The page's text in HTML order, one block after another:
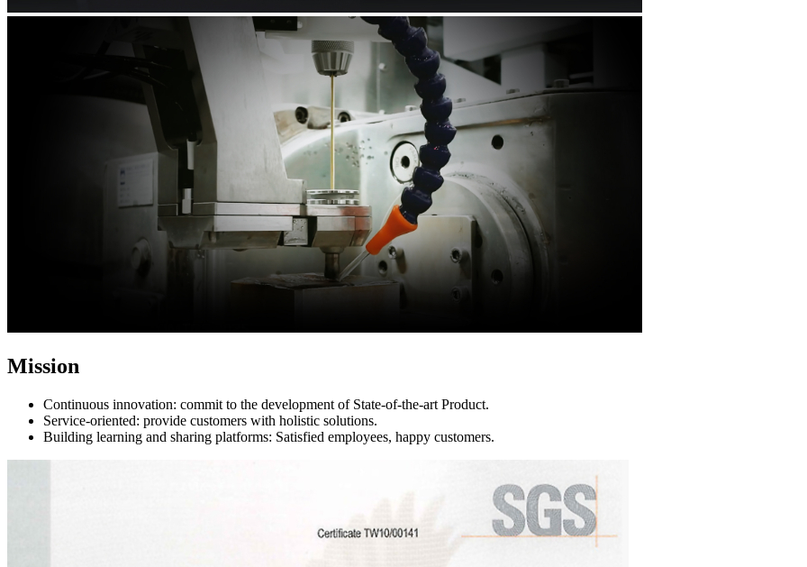
Mission
Continuous innovation: commit to the development of State-of-the-art Product.
Service-oriented: provide customers with holistic solutions.
Building learning and sharing platforms: Satisfied employees, happy customers.